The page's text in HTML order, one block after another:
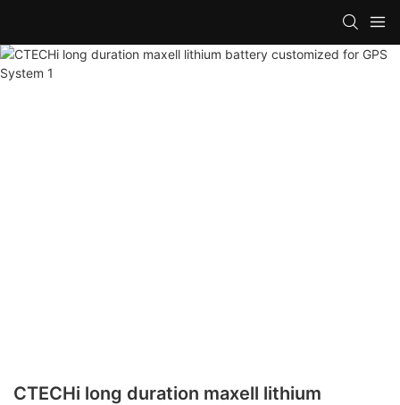
CTECHi long duration maxell lithium